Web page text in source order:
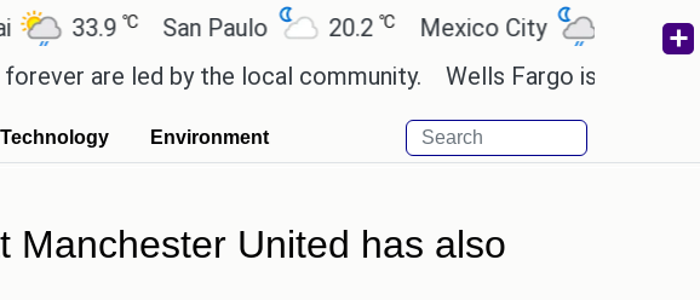
33.9 ℃ San Paulo 20.2 ℃ Mexico City 19℃
Cairo
are led by the local community. Wells Fargo is
Technology Environment
Manchester United has also